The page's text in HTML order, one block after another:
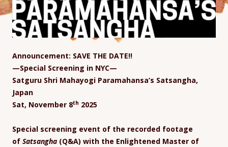
Announcement: SAVE THE DATE!!
—Special Screening in NYC—
Satguru Shri Mahayogi Paramahansa’s Satsangha,
Japan
Sat, November 8th 2025
Special screening event of the recorded footage
of Satsangha (Q&A) with the Enlightened Master of